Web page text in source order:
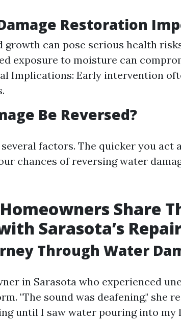
Restoration
growth can pose serious health
exposure to moisture can
Implications: Early intervention
Be Reversed?
several factors. The quicker you
chances of reversing water
Share
Sarasota’s
Through Water
in Sarasota who experienced
"The sound was deafening," she
until I saw water pouring into my